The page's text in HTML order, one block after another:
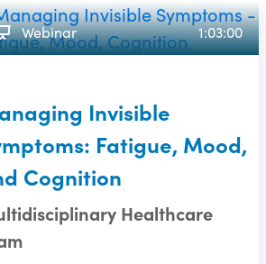
Webinar 1:03:00
Invisible
Fatigue, Mood,
Cognition
Healthcare